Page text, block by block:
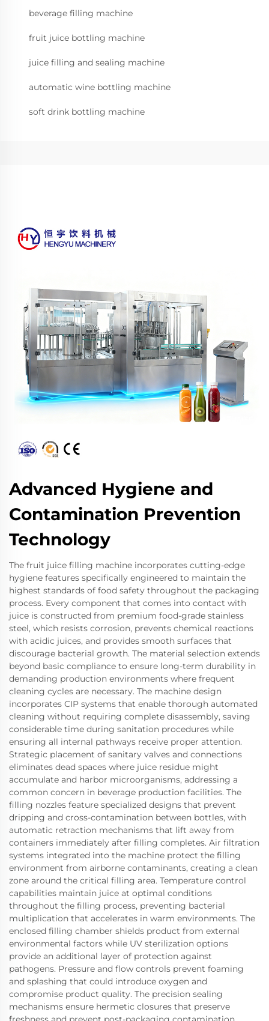
beverage filling machine
fruit juice bottling machine
juice filling and sealing machine
automatic wine bottling machine
soft drink bottling machine
Advanced Hygiene and
Contamination Prevention
Technology
The fruit juice filling machine incorporates cutting-edge
hygiene features specifically engineered to maintain the
highest standards of food safety throughout the packaging
process. Every component that comes into contact with
juice is constructed from premium food-grade stainless
steel, which resists corrosion, prevents chemical reactions
with acidic juices, and provides smooth surfaces that
discourage bacterial growth. The material selection extends
beyond basic compliance to ensure long-term durability in
demanding production environments where frequent
cleaning cycles are necessary. The machine design
incorporates CIP systems that enable thorough automated
cleaning without requiring complete disassembly, saving
considerable time during sanitation procedures while
ensuring all internal pathways receive proper attention.
Strategic placement of sanitary valves and connections
eliminates dead spaces where juice residue might
accumulate and harbor microorganisms, addressing a
common concern in beverage production facilities. The
filling nozzles feature specialized designs that prevent
dripping and cross-contamination between bottles, with
automatic retraction mechanisms that lift away from
containers immediately after filling completes. Air filtration
systems integrated into the machine protect the filling
environment from airborne contaminants, creating a clean
zone around the critical filling area. Temperature control
capabilities maintain juice at optimal conditions
throughout the filling process, preventing bacterial
multiplication that accelerates in warm environments. The
enclosed filling chamber shields product from external
environmental factors while UV sterilization options
provide an additional layer of protection against
pathogens. Pressure and flow controls prevent foaming
and splashing that could introduce oxygen and
compromise product quality. The precision sealing
mechanisms ensure hermetic closures that preserve